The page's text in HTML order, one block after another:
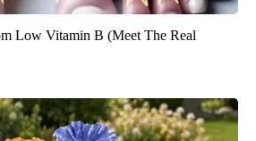
Low Vitamin B (Meet The Real